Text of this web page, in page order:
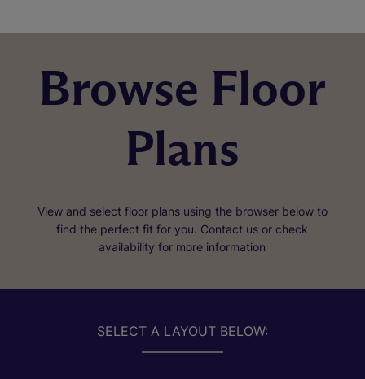
Browse Floor
Plans
View and select floor plans using the browser below to
find the perfect fit for you. Contact us or check
availability for more information
SELECT A LAYOUT BELOW: